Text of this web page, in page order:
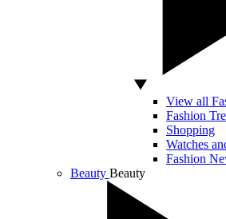
View all
Fashion
Shopping
Watches
Fashion
Beauty Beauty